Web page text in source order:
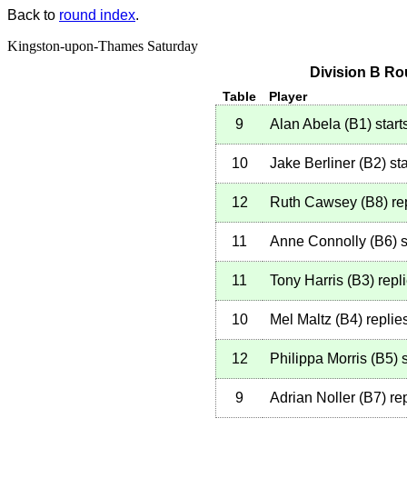
Back to round index.
Kingston-upon-Thames Saturday
Division B
Table Player
9 Alan Abela (B1)
10 Jake Berliner (B2)
12 Ruth Cawsey (B8)
11 Anne Connolly (B6)
11 Tony Harris (B3)
10 Mel Maltz (B4)
12 Philippa Morris (B5)
9 Adrian Noller (B7)